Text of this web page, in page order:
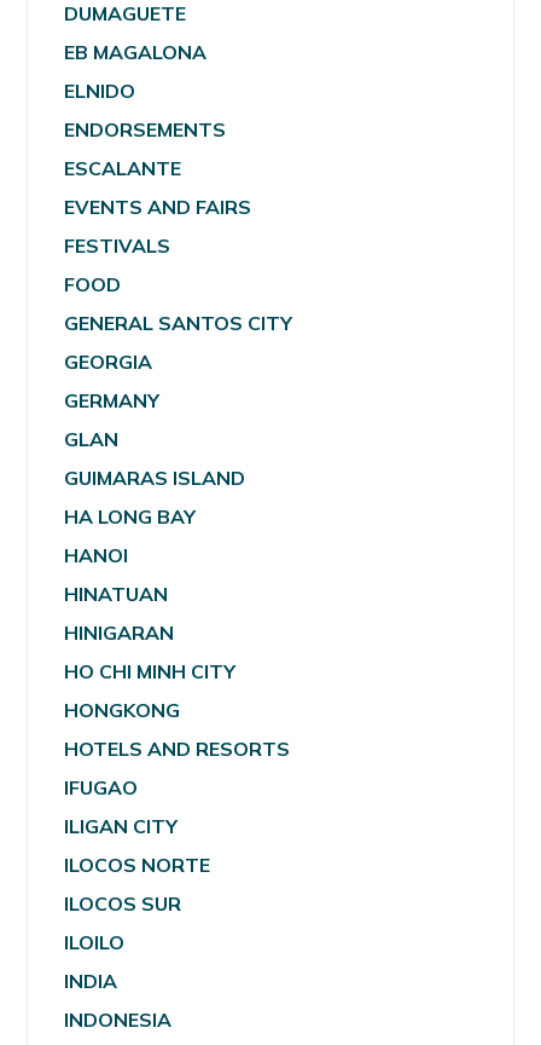
DUMAGUETE
EB MAGALONA
ELNIDO
ENDORSEMENTS
ESCALANTE
EVENTS AND FAIRS
FESTIVALS
FOOD
GENERAL SANTOS CITY
GEORGIA
GERMANY
GLAN
GUIMARAS ISLAND
HA LONG BAY
HANOI
HINATUAN
HINIGARAN
HO CHI MINH CITY
HONGKONG
HOTELS AND RESORTS
IFUGAO
ILIGAN CITY
ILOCOS NORTE
ILOCOS SUR
ILOILO
INDIA
INDONESIA